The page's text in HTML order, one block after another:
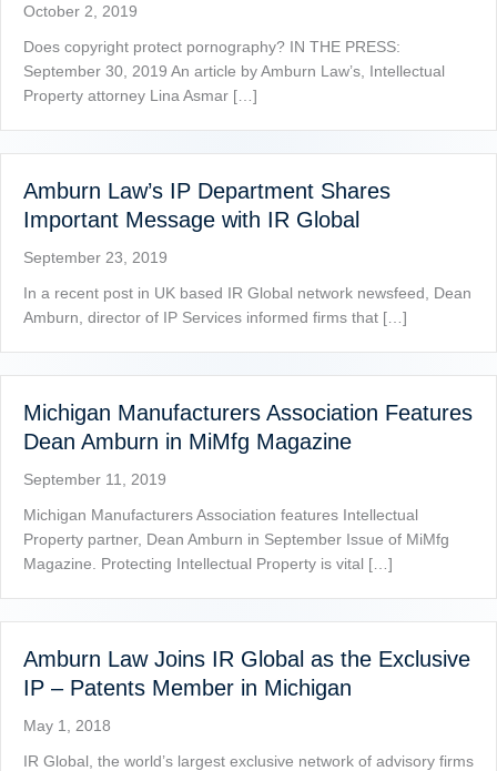
October 2, 2019
Does copyright protect pornography? IN THE PRESS:
September 30, 2019 An article by Amburn Law’s, Intellectual
Property attorney Lina Asmar […]
Amburn Law’s IP Department Shares
Important Message with IR Global
September 23, 2019
In a recent post in UK based IR Global network newsfeed, Dean
Amburn, director of IP Services informed firms that […]
Michigan Manufacturers Association Features
Dean Amburn in MiMfg Magazine
September 11, 2019
Michigan Manufacturers Association features Intellectual
Property partner, Dean Amburn in September Issue of MiMfg
Magazine. Protecting Intellectual Property is vital […]
Amburn Law Joins IR Global as the Exclusive
IP – Patents Member in Michigan
May 1, 2018
IR Global, the world’s largest exclusive network of advisory firms